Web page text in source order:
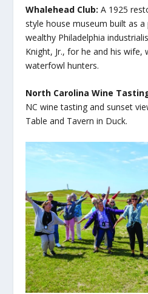
Whalehead Club: A 1925
style house museum built as
wealthy Philadelphia
Knight, Jr., for he and his wife,
waterfowl hunters.
North Carolina Wine
NC wine tasting and sunset
Table and Tavern in Duck.